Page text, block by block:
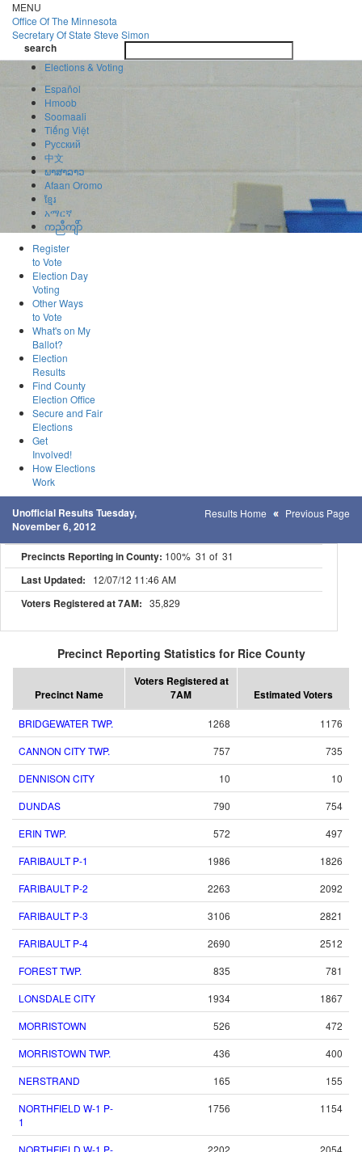
Skip
to
main
content
MENU
Office OfThe Minnesota
Secretary Of State Steve Simon
search
search
Elections & Voting
Español
Hmoob
Soomaali
Tiếng Việt
Pусский
中文
ພາສາລາວ
Afaan Oromo
ខ្មែរ
አማርኛ
ကညီကျိာ်
Register
to Vote
Election Day
Voting
Other Ways
to Vote
What's on My
Ballot?
Election
Results
Find County
Election Office
Secure and Fair
Elections
Get
Involved!
How Elections
Work
Unofficial Results Tuesday,
November 6, 2012
Results Home Previous Page
Precincts Reporting in County: 100% 31 of 31
Last Updated: 12/07/12 11:46 AM
Voters Registered at 7AM: 35,829
Precinct Reporting Statistics for Rice County
Precinct Name
Voters Registered at
7AM
Estimated Voters
BRIDGEWATER TWP. 1268
1176
CANNON CITY TWP.
757
735
DENNISON CITY
10
10
DUNDAS
790
754
ERIN TWP.
572
497
FARIBAULT P-1
1986
1826
FARIBAULT P-2
2263
2092
FARIBAULT P-3
3106
2821
FARIBAULT P-4
2690
2512
FOREST TWP.
835
781
LONSDALE CITY
1934
1867
MORRISTOWN
526
472
MORRISTOWN TWP.
436
400
NERSTRAND
165
155
NORTHFIELD W-1 P-
1
1756 1154
NORTHFIELD W-1 P-
2202 2054